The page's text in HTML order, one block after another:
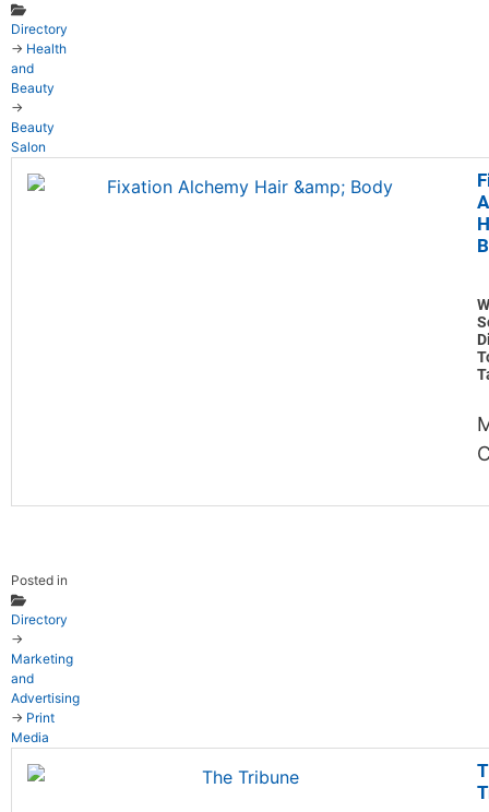
Directory
→ Health
and
Beauty
→
Beauty
Salon
Posted in
Directory
→
Marketing
and
Advertising
→ Print
Media